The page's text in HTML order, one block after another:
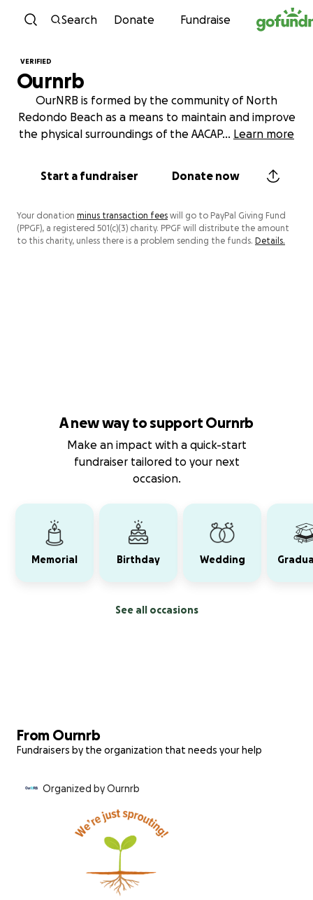
Skip to content
Search Donate Fundraise
VERIFIED
Ournrb
OurNRB is formed by the community of North
Redondo Beach as a means to maintain and improve
the physical surroundings of the AACAP... Learn more
Start a fundraiser Donate now
Your donation minus transaction fees will go to PayPal Giving Fund
(PPGF), a registered 501(c)(3) charity. PPGF will distribute the amount
to this charity, unless there is a problem sending the funds. Details.
A new way to support Ournrb
Make an impact with a quick-start
fundraiser tailored to your next
occasion.
Memorial Birthday Wedding
See all occasions
From Ournrb
Fundraisers by the organization that needs your help
Organized by Ournrb